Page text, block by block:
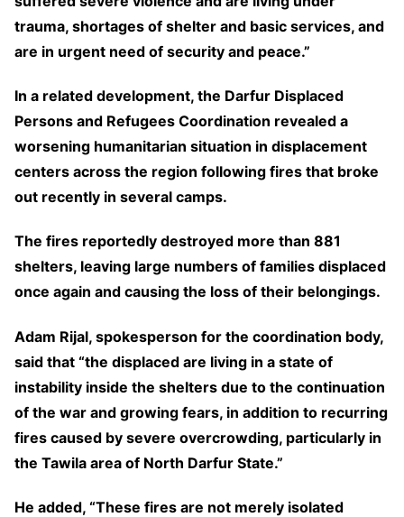
trauma, shortages of shelter and basic services, and
are in urgent need of security and peace.”
In a related development, the Darfur Displaced
Persons and Refugees Coordination revealed a
worsening humanitarian situation in displacement
centers across the region following fires that broke
out recently in several camps.
The fires reportedly destroyed more than 881
shelters, leaving large numbers of families displaced
once again and causing the loss of their belongings.
Adam Rijal, spokesperson for the coordination body,
said that “the displaced are living in a state of
instability inside the shelters due to the continuation
of the war and growing fears, in addition to recurring
fires caused by severe overcrowding, particularly in
the Tawila area of North Darfur State.”
He added, “These fires are not merely isolated